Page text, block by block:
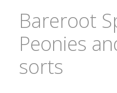
Bareroot
Peonies
sorts